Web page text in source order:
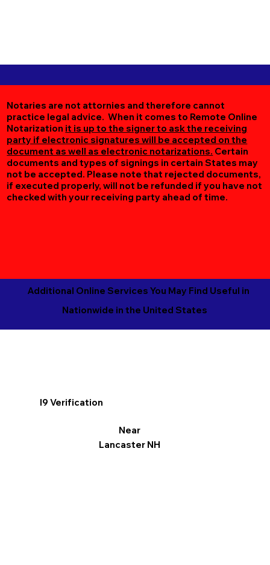
Notaries are not attornies and therefore cannot
practice legal advice. When it comes to Remote Online
Notarization it is up to the signer to ask the receiving
party if electronic signatures will be accepted on the
document as well as electronic notarizations. Certain
documents and types of signings in certain States may
not be accepted. Please note that rejected documents,
if executed properly, will not be refunded if you have not
checked with your receiving party ahead of time.
Additional Online Services You May Find Useful in
Nationwide in the United States
I9 Verification
Near
Lancaster NH